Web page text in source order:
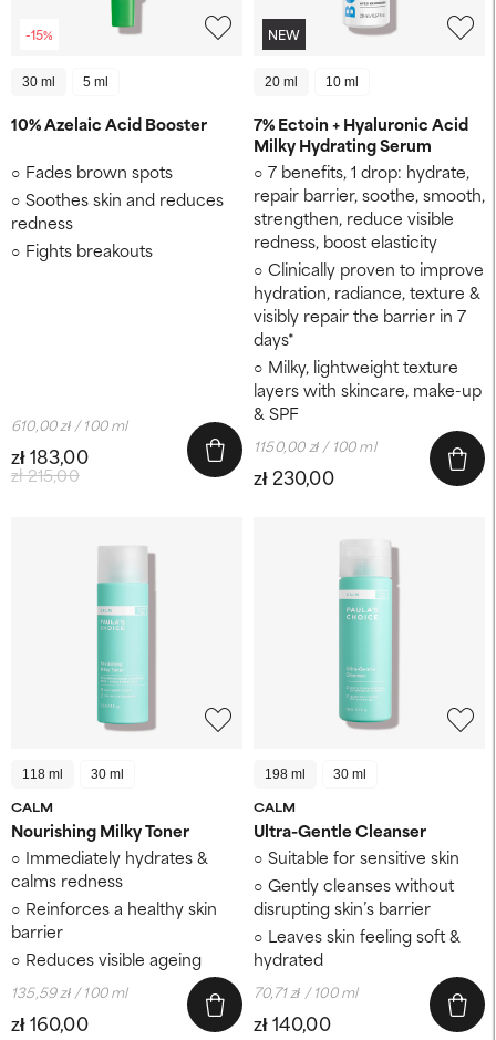
-15%
30 ml 5 ml
10% Azelaic Acid Booster
Fades brown spots
Soothes skin and reduces
redness
Fights breakouts
zł 215,00
zł 183,00
610,00 zł / 100 ml
NEW
20 ml 10 ml
7% Ectoin + Hyaluronic Acid
Milky Hydrating Serum
7 benefits, 1 drop: hydrate,
repair barrier, soothe, smooth,
strengthen, reduce visible
redness, boost elasticity
Clinically proven to improve
hydration, radiance, texture &
visibly repair the barrier in 7
days*
Milky, lightweight texture
layers with skincare, make-up
& SPF
zł 230,00
1150,00 zł / 100 ml
118 ml 30 ml
CALM
Nourishing Milky Toner
Immediately hydrates &
calms redness
Reinforces a healthy skin
barrier
Reduces visible ageing
zł 160,00
135,59 zł / 100 ml
198 ml 30 ml
CALM
Ultra-Gentle Cleanser
Suitable for sensitive skin
Gently cleanses without
disrupting skin’s barrier
Leaves skin feeling soft &
hydrated
zł 140,00
70,71 zł / 100 ml